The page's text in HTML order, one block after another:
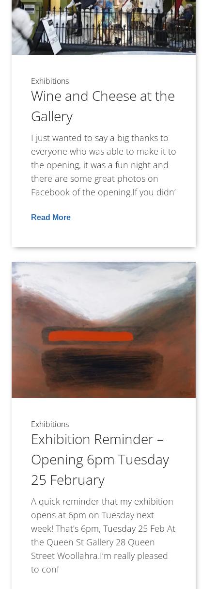
Exhibitions
Wine and Cheese at the
Gallery
I just wanted to say a big thanks to
everyone who was able to make it to
the opening, it was a fun night and
there are some great photos on
Facebook of the opening.If you didn’
Read More
Exhibitions
Exhibition Reminder –
Opening 6pm Tuesday
25 February
A quick reminder that my exhibition
opens at 6pm on Tuesday next
week! That’s 6pm, Tuesday 25 Feb At
the Queen St Gallery 28 Queen
Street Woollahra.I’m really pleased
to conf